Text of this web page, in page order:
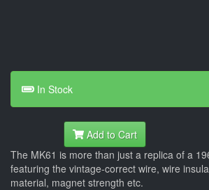
In Stock
Add to Cart
The MK61 is more than just a replica of a
featuring the vintage-correct wire, wire
material, magnet strength etc.